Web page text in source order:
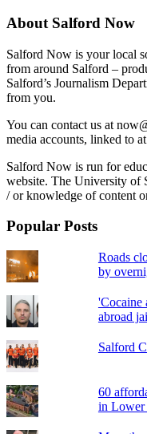
About Salford Now
Salford Now is your local
from around Salford –
Salford’s Journalism
from you.
You can contact us at
media accounts, linked to
Salford Now is run for
website. The University of
/ or knowledge of content
Popular Posts
Roads
by
'Cocaine
abroad
Salford
60
in Lower